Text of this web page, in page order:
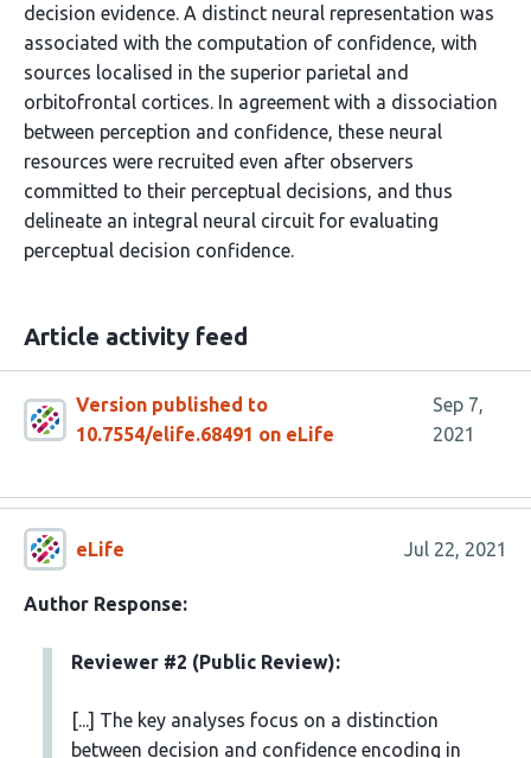
decision evidence. A distinct neural representation was
associated with the computation of confidence, with
sources localised in the superior parietal and
orbitofrontal cortices. In agreement with a dissociation
between perception and confidence, these neural
resources were recruited even after observers
committed to their perceptual decisions, and thus
delineate an integral neural circuit for evaluating
perceptual decision confidence.
Article activity feed
Version published to
10.7554/elife.68491 on eLife
Sep 7,
2021
eLife Jul 22, 2021
Author Response:
Reviewer #2 (Public Review):
[...] The key analyses focus on a distinction
between decision and confidence encoding in